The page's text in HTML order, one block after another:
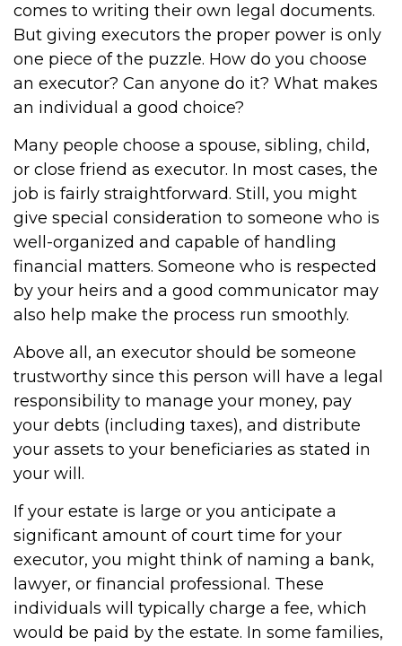
comes to writing their own legal documents.
But giving executors the proper power is only
one piece of the puzzle. How do you choose
an executor? Can anyone do it? What makes
an individual a good choice?
Many people choose a spouse, sibling, child,
or close friend as executor. In most cases, the
job is fairly straightforward. Still, you might
give special consideration to someone who is
well-organized and capable of handling
financial matters. Someone who is respected
by your heirs and a good communicator may
also help make the process run smoothly.
Above all, an executor should be someone
trustworthy since this person will have a legal
responsibility to manage your money, pay
your debts (including taxes), and distribute
your assets to your beneficiaries as stated in
your will.
If your estate is large or you anticipate a
significant amount of court time for your
executor, you might think of naming a bank,
lawyer, or financial professional. These
individuals will typically charge a fee, which
would be paid by the estate. In some families,